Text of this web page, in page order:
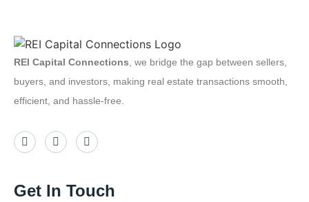
REI Capital Connections, we bridge the gap between sellers,
buyers, and investors, making real estate transactions smooth,
efficient, and hassle-free.
Get In Touch